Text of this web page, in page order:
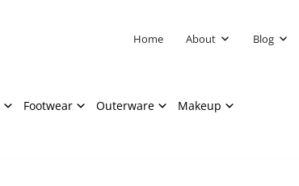
Home About Blog
Footwear Outerware
Makeup